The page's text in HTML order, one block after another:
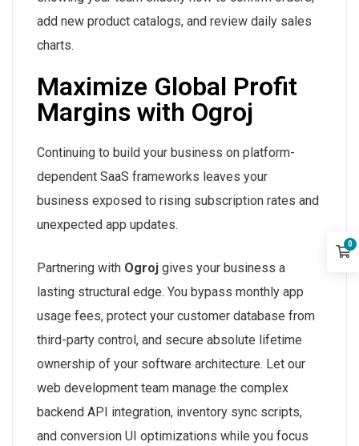
add new product catalogs, and review daily sales
charts.
Maximize Global Profit
Margins with Ogroj
Continuing to build your business on platform-
dependent SaaS frameworks leaves your
business exposed to rising subscription rates and
unexpected app updates.
Partnering with Ogroj gives your business a
lasting structural edge. You bypass monthly app
usage fees, protect your customer database from
third-party control, and secure absolute lifetime
ownership of your software architecture. Let our
web development team manage the complex
backend API integration, inventory sync scripts,
and conversion UI optimizations while you focus
0